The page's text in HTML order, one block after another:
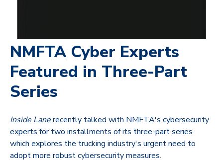
NMFTA Cyber Experts
Featured in Three-Part
Series
Inside Lanerecently talked with NMFTA's cybersecurity
experts for two installments of its three-part series
which explores the trucking industry's urgent need to
adopt more robust cybersecurity measures.